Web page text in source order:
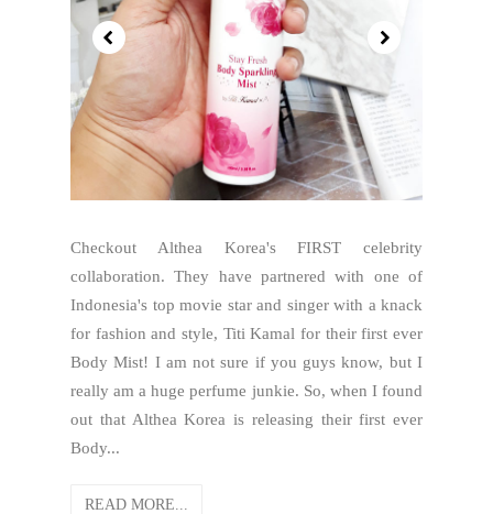
Checkout Althea Korea's FIRST celebrity
collaboration. They have partnered with one of
Indonesia's top movie star and singer with a knack
for fashion and style, Titi Kamal for their first ever
Body Mist! I am not sure if you guys know, but I
really am a huge perfume junkie. So, when I found
out that Althea Korea is releasing their first ever
Body...
READ MORE...